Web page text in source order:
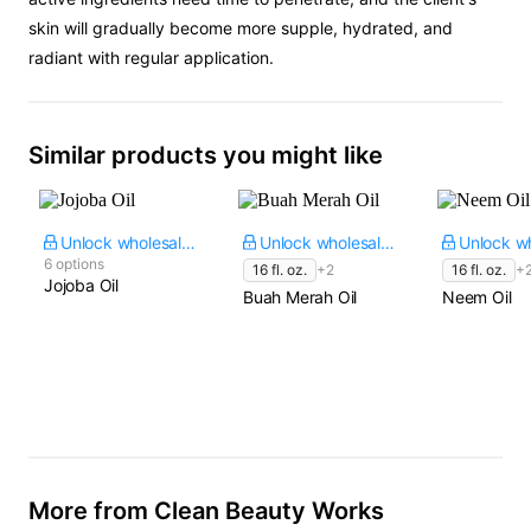
skin will gradually become more supple, hydrated, and
radiant with regular application.
Similar products you might like
Unlock wholesale price
6 options
Jojoba Oil
Unlock wholesale price
16 fl. oz. +2
Buah Merah Oil
16 fl. oz.
Neem Oil
More from Clean Beauty Works